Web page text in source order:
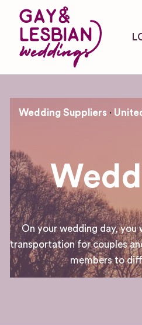
Wedding Suppliers
On your wedding day, you
transportation for couples
members to